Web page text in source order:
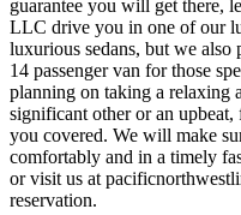
guarantee you will get there,
LLC drive you in one of our
luxurious sedans, but we
14 passenger van for those
planning on taking a relaxing
significant other or an
you covered. We will make
comfortably and in a timely
or visit us at
reservation.